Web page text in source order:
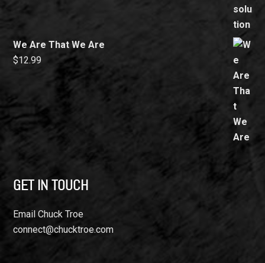
We Are That We Are
$12.99
GET IN TOUCH
Email Chuck Troe
connect@chucktroe.com